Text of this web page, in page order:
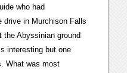
who had
drive in Murchison Falls
the Abyssinian ground
interesting but one
What was most